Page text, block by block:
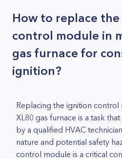
How to replace
control module in
gas furnace for
ignition?
Replacing the ignition
XL80 gas furnace is a task
by a qualified HVAC
nature and potential safety
control module is a critical